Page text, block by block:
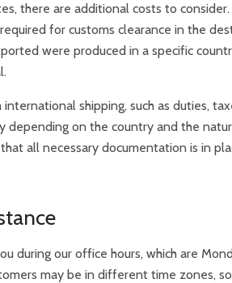
there are additional costs to
for customs clearance in the
were produced in a specific
shipping, such as duties,
on the country and the
all necessary documentation is in
during our office hours, which are
may be in different time zones,